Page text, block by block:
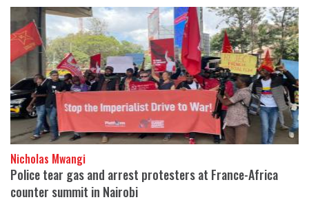
Nicholas Mwangi
Police tear gas and arrest protesters at France-Africa
counter summit in Nairobi